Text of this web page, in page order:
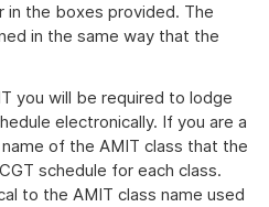
in the boxes provided. The
in the same way that the
you will be required to lodge
electronically. If you are a
of the AMIT class that the
schedule for each class.
to the AMIT class name used